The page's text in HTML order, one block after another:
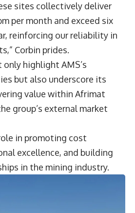
sites collectively deliver
per month and exceed six
reinforcing our reliability in
Corbin prides.
highlight AMS’s
but also underscore its
value within Afrimat
group’s external market
in promoting cost
excellence, and building
in the mining industry.